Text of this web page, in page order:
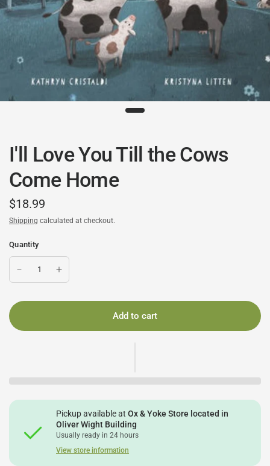
I'll Love You Till the Cows
Come Home
$18.99
Shipping calculated at checkout.
Quantity
Add to cart
Pickup available atOx & Yoke Store located in
Oliver Wight Building
Usually ready in 24 hours
View store information